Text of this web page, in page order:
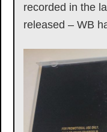
recorded in the
released – WB